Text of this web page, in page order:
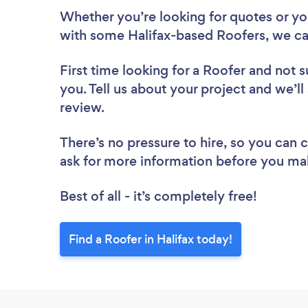
Whether you’re looking for quotes or
with some Halifax-based Roofers, we
First time looking for a Roofer and not
you. Tell us about your project and
review.
There’s no pressure to hire, so you
ask for more information before you
Best of all - it’s completely free!
Find a Roofer in Halifax today!